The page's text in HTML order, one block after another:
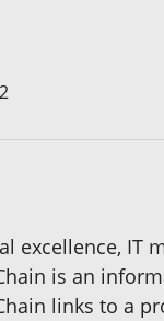
excellence, IT
is an
links to a